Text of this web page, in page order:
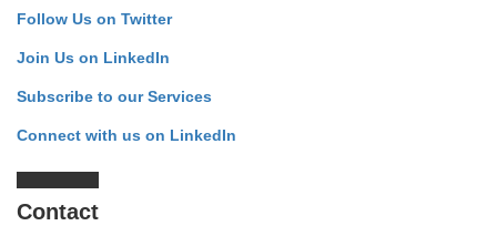
Follow Us on Twitter
Join Us on LinkedIn
Subscribe to our Services
Connect with us on LinkedIn
Contact